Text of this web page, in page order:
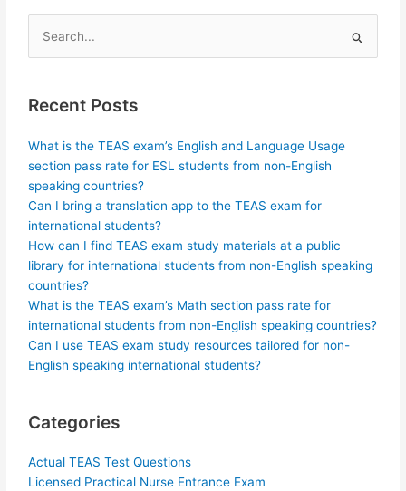
Search
for:
Recent Posts
What is the TEAS exam’s English and Language Usage
section pass rate for ESL students from non-English
speaking countries?
Can I bring a translation app to the TEAS exam for
international students?
How can I find TEAS exam study materials at a public
library for international students from non-English speaking
countries?
What is the TEAS exam’s Math section pass rate for
international students from non-English speaking countries?
Can I use TEAS exam study resources tailored for non-
English speaking international students?
Categories
Actual TEAS Test Questions
Licensed Practical Nurse Entrance Exam